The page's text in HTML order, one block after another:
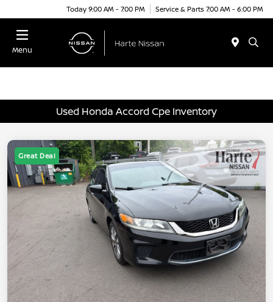
Today 9:00 AM - 7:00 PM Service & Parts 7:00 AM - 6:00 PM
Menu
Used Honda Accord Cpe Inventory
Great Deal